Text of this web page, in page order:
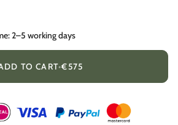
2–5 working days
TO CART•€575